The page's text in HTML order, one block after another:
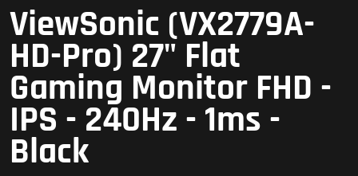
ViewSonic (VX2779A-
HD-Pro) 27" Flat
Gaming Monitor FHD -
IPS - 240Hz - 1ms -
Black